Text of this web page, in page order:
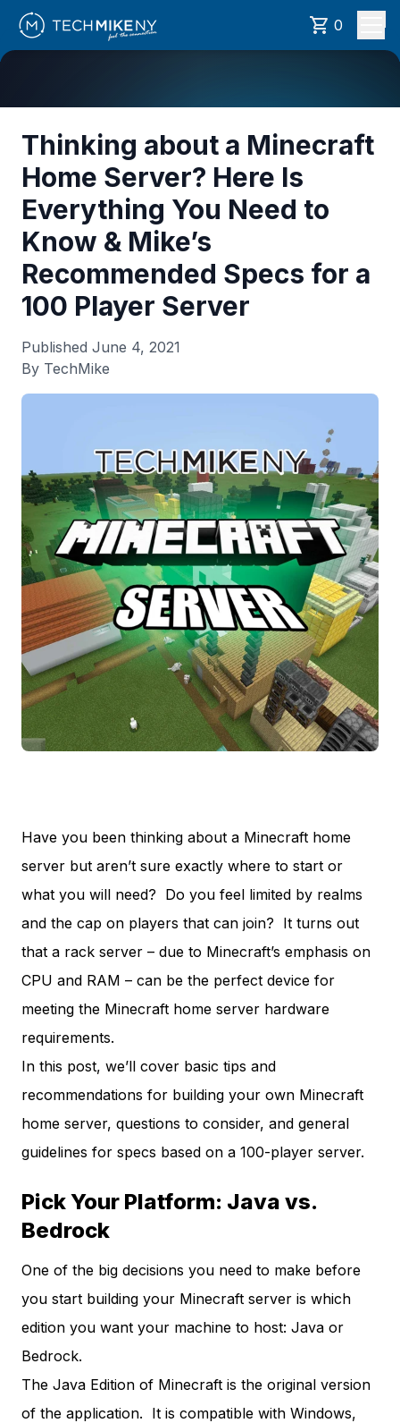
0
Thinking about a Minecraft
Home Server? Here Is
Everything You Need to
Know & Mike’s
Recommended Specs for a
100 Player Server
Published June 4, 2021
By TechMike
Have you been thinking about a Minecraft home
server but aren’t sure exactly where to start or
what you will need? Do you feel limited by realms
and the cap on players that can join? It turns out
that a rack server – due to Minecraft’s emphasis on
CPU and RAM – can be the perfect device for
meeting the Minecraft home server hardware
requirements.
In this post, we’ll cover basic tips and
recommendations for building your own Minecraft
home server, questions to consider, and general
guidelines for specs based on a 100-player server.
Pick Your Platform: Java vs.
Bedrock
One of the big decisions you need to make before
you start building your Minecraft server is which
edition you want your machine to host: Java or
Bedrock.
The Java Edition of Minecraft is the original version
of the application. It is compatible with Windows,